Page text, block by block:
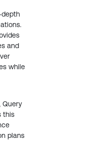
depth
and
while
Query
this
plans